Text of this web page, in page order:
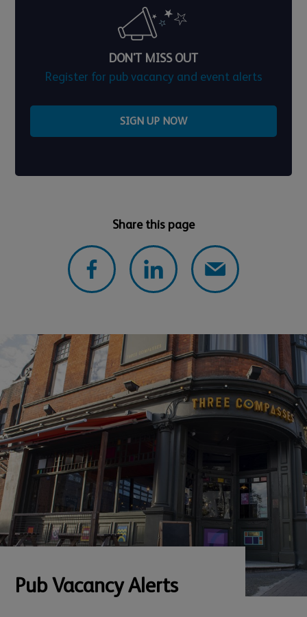
DON'T MISS OUT
Register for pub vacancy and event alerts
SIGN UP NOW
Share this page
Pub Vacancy Alerts